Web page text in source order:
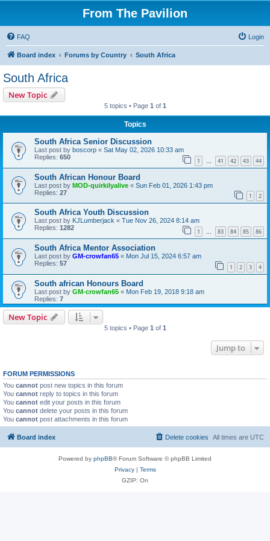
From The Pavilion
FAQ Login
Board index Forums by Country South Africa
South Africa
New Topic
5 topics • Page 1 of 1
Topics
South Africa Senior Discussion
Last post by boscorp « Sat May 02, 2026 10:33 am
Replies: 650 1 … 41 42 43 44
South African Honour Board
Last post by MOD-quirkilyalive « Sun Feb 01, 2026 1:43 pm
Replies: 27 1 2
South Africa Youth Discussion
Last post by KJLumberjack « Tue Nov 26, 2024 8:14 am
Replies: 1282 1 … 83 84 85 86
South Africa Mentor Association
Last post by GM-crowfan65 « Mon Jul 15, 2024 6:57 am
Replies: 57 1 2 3 4
South african Honours Board
Last post by GM-crowfan65 « Mon Feb 19, 2018 9:18 am
Replies: 7
New Topic
5 topics • Page 1 of 1
Jump to
FORUM PERMISSIONS
You cannot post new topics in this forum
You cannot reply to topics in this forum
You cannot edit your posts in this forum
You cannot delete your posts in this forum
You cannot post attachments in this forum
Board index All times are UTC
Delete cookies
Powered by phpBB® Forum Software © phpBB Limited
Privacy| Terms
GZIP: On